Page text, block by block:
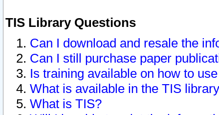
TIS Library Questions
Can I download and resale the
Can I still purchase paper
Is training available on how to
What is available in the TIS
What is TIS?